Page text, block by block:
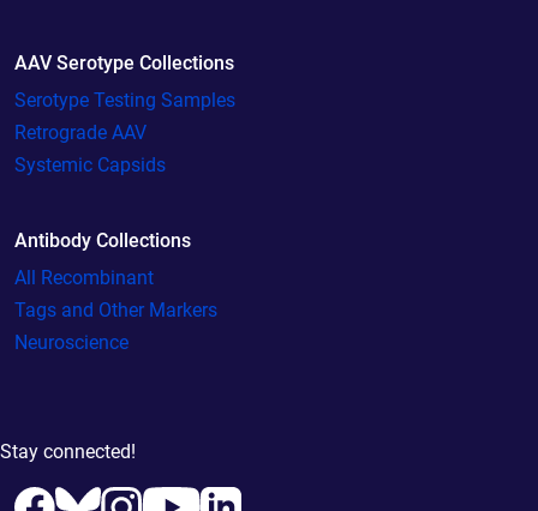
AAV Serotype Collections
Serotype Testing Samples
Retrograde AAV
Systemic Capsids
Antibody Collections
All Recombinant
Tags and Other Markers
Neuroscience
Stay connected!